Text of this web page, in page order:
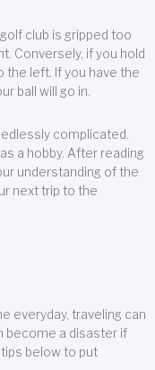
club is gripped too
Conversely, if you hold
the left. If you have the
ball will go in.
complicated.
a hobby. After reading
understanding of the
next trip to the
everyday, traveling can
become a disaster if
tips below to put